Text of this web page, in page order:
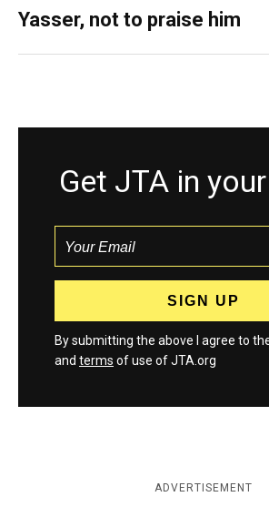
Yasser, not to praise him
Get JTA in
By submitting the above I agree to
and terms of use of JTA.org
ADVERTISEMENT